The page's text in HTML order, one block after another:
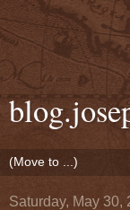
Saturday, May 30,